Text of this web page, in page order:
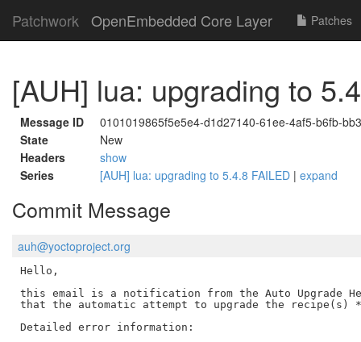
Patchwork OpenEmbedded Core Layer Patches
[AUH] lua: upgrading to
Message ID
0101019865f5e5e4-d1d27140-61ee-4af5-b6fb-
State
New
Headers
show
Series
[AUH] lua: upgrading to 5.4.8 FAILED | expand
Commit Message
auh@yoctoproject.org
Hello,
this email is a notification from the Auto Upgrade
that the automatic attempt to upgrade the recipe(s)
Detailed error information: